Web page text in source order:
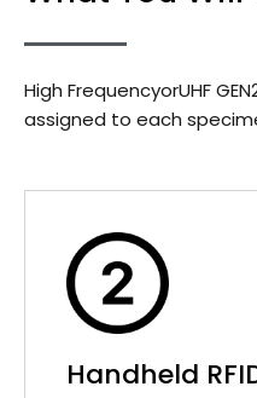
Handheld
High FrequencyorUHF
assigned to each